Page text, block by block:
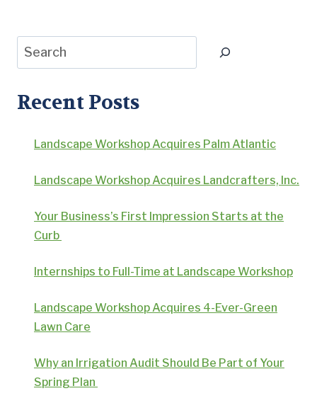
Search
Recent Posts
Landscape Workshop Acquires Palm Atlantic
Landscape Workshop Acquires Landcrafters, Inc.
Your Business’s First Impression Starts at the
Curb
Internships to Full-Time at Landscape Workshop
Landscape Workshop Acquires 4-Ever-Green
Lawn Care
Why an Irrigation Audit Should Be Part of Your
Spring Plan